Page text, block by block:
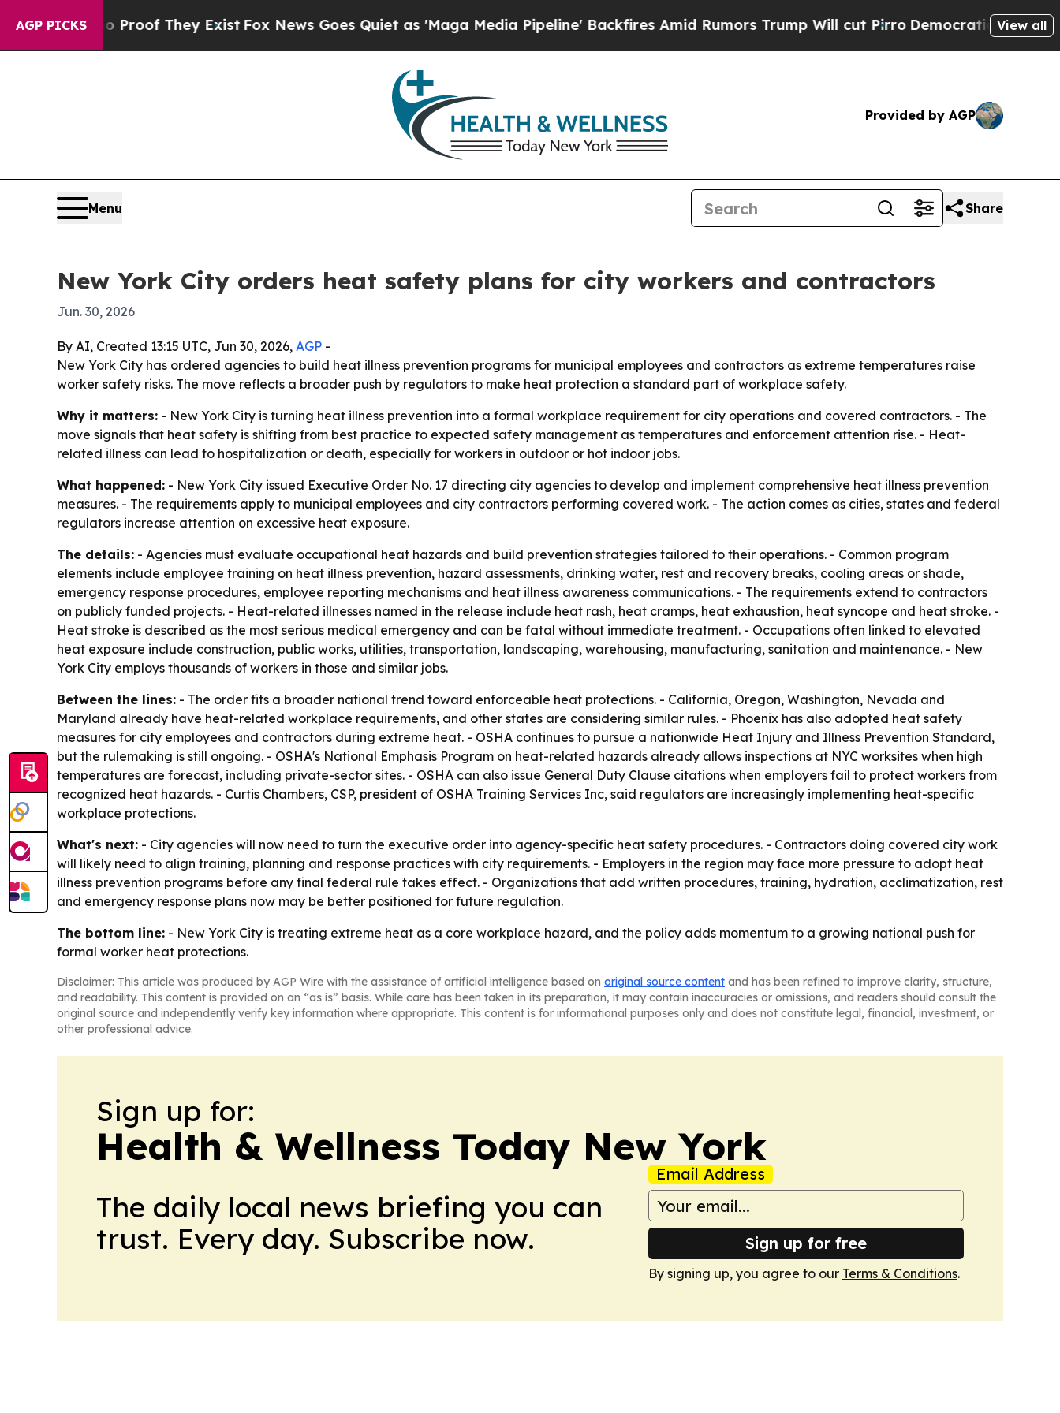
AGP PICKS
no Proof They ExistFox News Goes Quiet as 'Maga Media Pipeline' Backfires Amid Rumors Trump Will cut PirroDemocratic Socialists of
View all
Provided by AGP
Menu Share
New York City orders heat safety plans for city workers and contractors
Jun. 30, 2026
By AI, Created 13:15 UTC, Jun 30, 2026, AGP -
New York City has ordered agencies to build heat illness prevention programs for municipal employees and contractors as extreme temperatures raise
worker safety risks. The move reflects a broader push by regulators to make heat protection a standard part of workplace safety.
Why it matters: - New York City is turning heat illness prevention into a formal workplace requirement for city operations and covered contractors. - The
move signals that heat safety is shifting from best practice to expected safety management as temperatures and enforcement attention rise. - Heat-
related illness can lead to hospitalization or death, especially for workers in outdoor or hot indoor jobs.
What happened: - New York City issued Executive Order No. 17 directing city agencies to develop and implement comprehensive heat illness prevention
measures. - The requirements apply to municipal employees and city contractors performing covered work. - The action comes as cities, states and federal
regulators increase attention on excessive heat exposure.
The details: - Agencies must evaluate occupational heat hazards and build prevention strategies tailored to their operations. - Common program
elements include employee training on heat illness prevention, hazard assessments, drinking water, rest and recovery breaks, cooling areas or shade,
emergency response procedures, employee reporting mechanisms and heat illness awareness communications. - The requirements extend to contractors
on publicly funded projects. - Heat-related illnesses named in the release include heat rash, heat cramps, heat exhaustion, heat syncope and heat stroke. -
Heat stroke is described as the most serious medical emergency and can be fatal without immediate treatment. - Occupations often linked to elevated
heat exposure include construction, public works, utilities, transportation, landscaping, warehousing, manufacturing, sanitation and maintenance. - New
York City employs thousands of workers in those and similar jobs.
Between the lines: - The order fits a broader national trend toward enforceable heat protections. - California, Oregon, Washington, Nevada and
Maryland already have heat-related workplace requirements, and other states are considering similar rules. - Phoenix has also adopted heat safety
measures for city employees and contractors during extreme heat. - OSHA continues to pursue a nationwide Heat Injury and Illness Prevention Standard,
but the rulemaking is still ongoing. - OSHA's National Emphasis Program on heat-related hazards already allows inspections at NYC worksites when high
temperatures are forecast, including private-sector sites. - OSHA can also issue General Duty Clause citations when employers fail to protect workers from
recognized heat hazards. - Curtis Chambers, CSP, president of OSHA Training Services Inc, said regulators are increasingly implementing heat-specific
workplace protections.
What's next: - City agencies will now need to turn the executive order into agency-specific heat safety procedures. - Contractors doing covered city work
will likely need to align training, planning and response practices with city requirements. - Employers in the region may face more pressure to adopt heat
illness prevention programs before any final federal rule takes effect. - Organizations that add written procedures, training, hydration, acclimatization, rest
and emergency response plans now may be better positioned for future regulation.
The bottom line: - New York City is treating extreme heat as a core workplace hazard, and the policy adds momentum to a growing national push for
formal worker heat protections.
Disclaimer: This article was produced by AGP Wire with the assistance of artificial intelligence based on original source content and has been refined to improve clarity, structure,
and readability. This content is provided on an “as is” basis. While care has been taken in its preparation, it may contain inaccuracies or omissions, and readers should consult the
original source and independently verify key information where appropriate. This content is for informational purposes only and does not constitute legal, financial, investment, or
other professional advice.
Sign up for:
Health & Wellness Today New York
The daily local news briefing you can
trust. Every day. Subscribe now.
Email Address
Sign up for free
By signing up, you agree to our Terms & Conditions.